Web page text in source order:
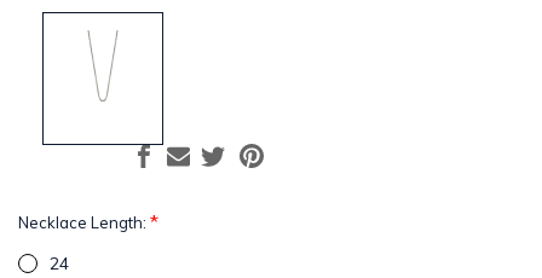
Necklace Length: *
24